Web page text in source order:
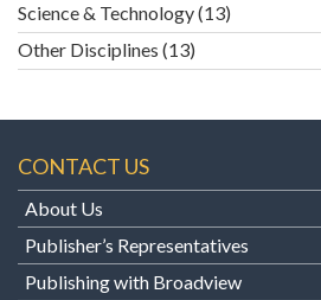
Science & Technology(13)
Other Disciplines (13)
CONTACT US
About Us
Publisher’s Representatives
Publishing with Broadview